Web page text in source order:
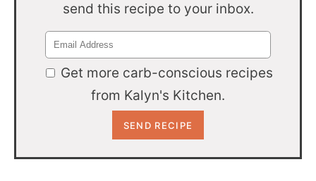
send this recipe to your inbox.
Get more carb-conscious recipes
from Kalyn's Kitchen.